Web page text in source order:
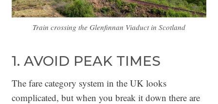
Train crossing the Glenfinnan Viaduct in Scotland
1. AVOID PEAK TIMES
The fare category system in the UK looks
complicated, but when you break it down there are